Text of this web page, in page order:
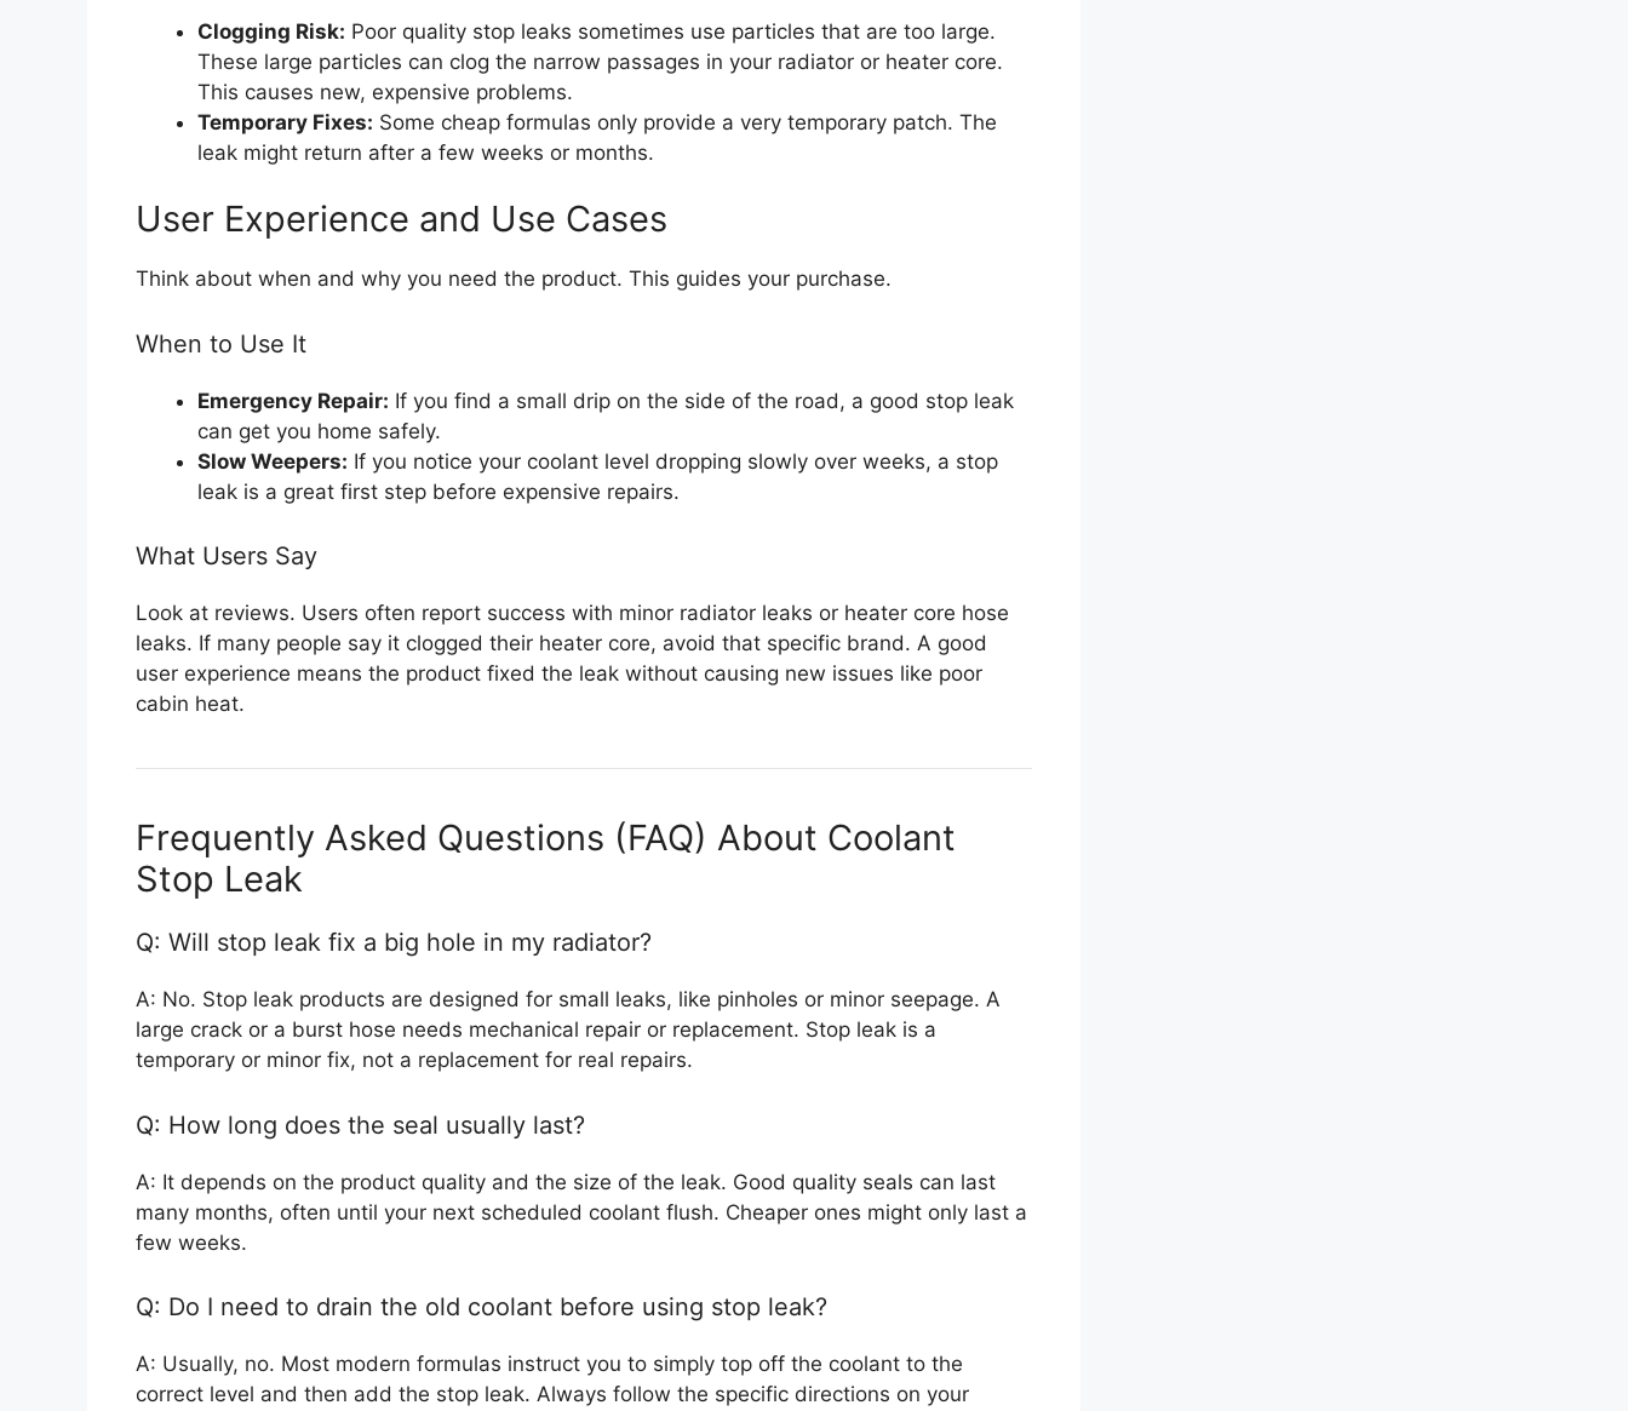
Clogging Risk: Poor quality stop leaks sometimes use particles that are too large.
These large particles can clog the narrow passages in your radiator or heater core.
This causes new, expensive problems.
Temporary Fixes: Some cheap formulas only provide a very temporary patch. The
leak might return after a few weeks or months.
User Experience and Use Cases
Think about when and why you need the product. This guides your purchase.
When to Use It
Emergency Repair: If you find a small drip on the side of the road, a good stop leak
can get you home safely.
Slow Weepers: If you notice your coolant level dropping slowly over weeks, a stop
leak is a great first step before expensive repairs.
What Users Say
Look at reviews. Users often report success with minor radiator leaks or heater core hose
leaks. If many people say it clogged their heater core, avoid that specific brand. A good
user experience means the product fixed the leak without causing new issues like poor
cabin heat.
Frequently Asked Questions (FAQ) About Coolant
Stop Leak
Q: Will stop leak fix a big hole in my radiator?
A: No. Stop leak products are designed for small leaks, like pinholes or minor seepage. A
large crack or a burst hose needs mechanical repair or replacement. Stop leak is a
temporary or minor fix, not a replacement for real repairs.
Q: How long does the seal usually last?
A: It depends on the product quality and the size of the leak. Good quality seals can last
many months, often until your next scheduled coolant flush. Cheaper ones might only last a
few weeks.
Q: Do I need to drain the old coolant before using stop leak?
A: Usually, no. Most modern formulas instruct you to simply top off the coolant to the
correct level and then add the stop leak. Always follow the specific directions on your